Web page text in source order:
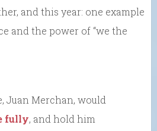
and this year: one example
and the power of “we the
Juan Merchan, would
fully, and hold him